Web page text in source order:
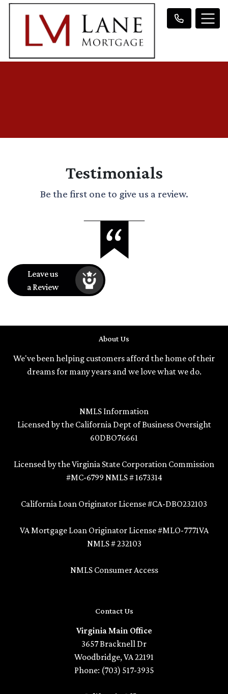
Testimonials
Be the first one to give us a review.
Leave us
a Review
About Us
We've been helping customers afford the home of their
dreams for many years and we love what we do.
NMLS Information
Licensed by the California Dept of Business Oversight
60DBO76661
Licensed by the Virginia State Corporation Commission
#MC-6799 NMLS # 1673314
California Loan Originator License #CA-DBO232103
VA Mortgage Loan Originator License #MLO-7771VA
NMLS # 232103
NMLS Consumer Access
Contact Us
Virginia Main Office
3657 Bracknell Dr
Woodbridge, VA 22191
Phone: (703) 517-3935